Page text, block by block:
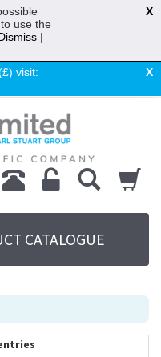
visit:
X
CATALOGUE
use the
|
X